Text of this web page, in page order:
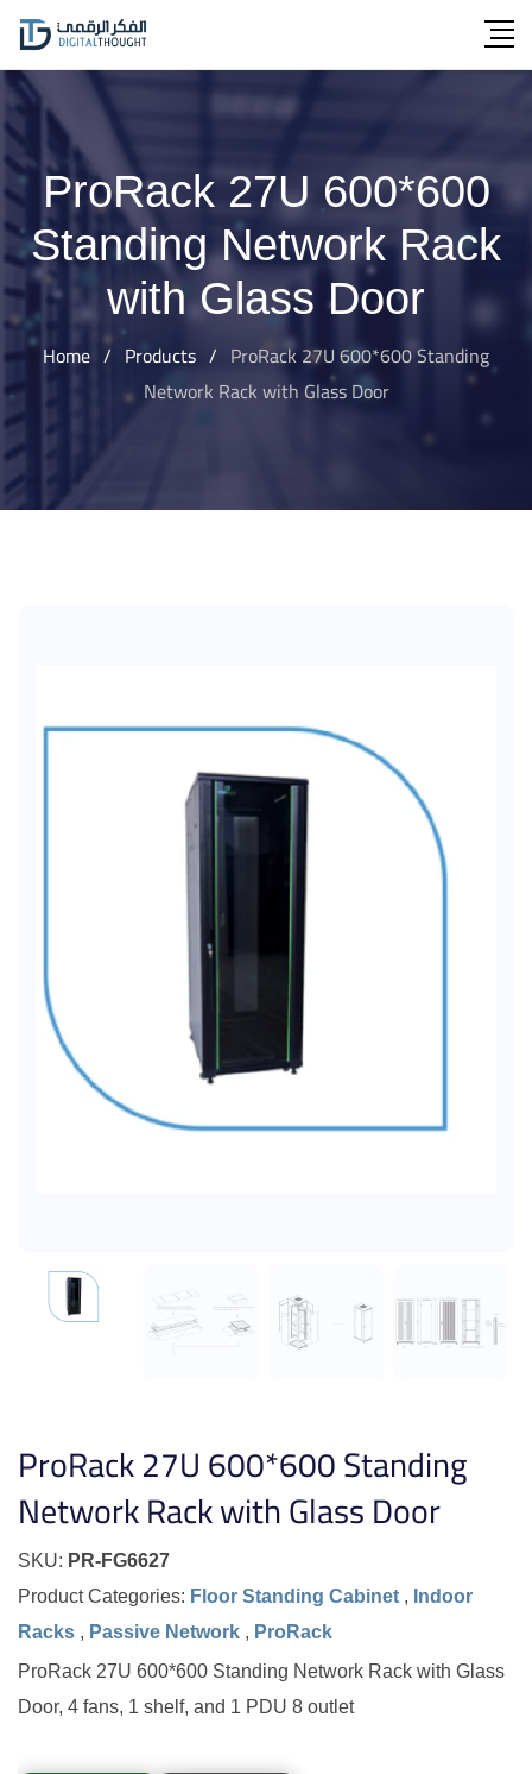
Skip
content
ProRack 27U 600*600
Standing Network Rack
with Glass Door
Home / Products / ProRack 27U 600*600 Standing
Network Rack with Glass Door
ProRack 27U 600*600 Standing
Network Rack with Glass Door
SKU: PR-FG6627
Product Categories: Floor Standing Cabinet , Indoor
Racks , Passive Network , ProRack
ProRack 27U 600*600 Standing Network Rack with Glass
Door, 4 fans, 1 shelf, and 1 PDU 8 outlet